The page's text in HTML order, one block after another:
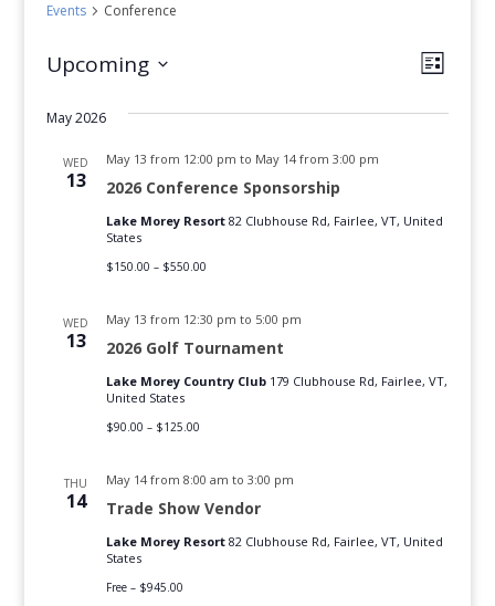
Events Conference
Views
Event
List
Upcoming
date.
May 2026
WED
13 2026 Conference Sponsorship
May 13 from 12:00 pm to May 14 from 3:00 pm
Lake Morey Resort 82 Clubhouse Rd, Fairlee, VT, United
States
$150.00 – $550.00
WED
13 2026 Golf Tournament
May 13 from 12:30 pm to 5:00 pm
Lake Morey Country Club 179 Clubhouse Rd, Fairlee, VT,
United States
$90.00 – $125.00
THU
14 Trade Show Vendor
May 14 from 8:00 am to 3:00 pm
Lake Morey Resort 82 Clubhouse Rd, Fairlee, VT, United
States
Free – $945.00